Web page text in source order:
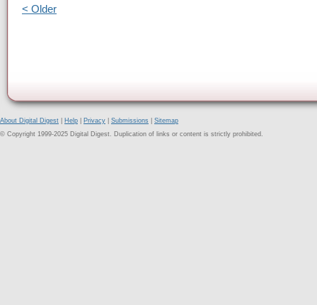
< Older
About Digital Digest Help Privacy Submissions
Sitemap
© Copyright 1999-2025 Digital Digest. Duplication of links or content is strictly prohibited.